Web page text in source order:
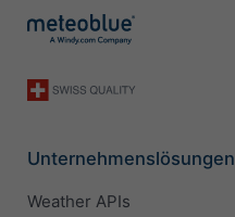
Unternehmenslösungen
Weather APIs